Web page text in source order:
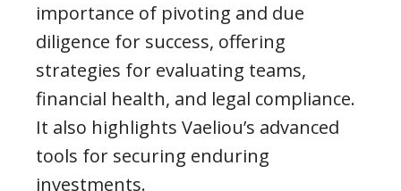
importance of pivoting and due
diligence for success, offering
strategies for evaluating teams,
financial health, and legal compliance.
It also highlights Vaeliou’s advanced
tools for securing enduring
investments.